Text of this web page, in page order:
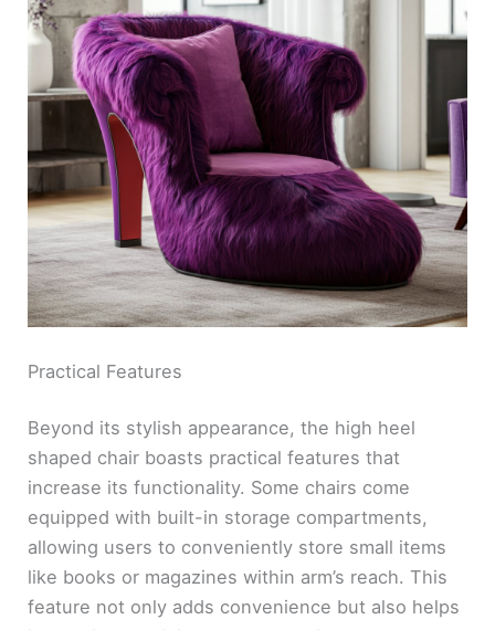
Practical Features
Beyond its stylish appearance, the high heel
shaped chair boasts practical features that
increase its functionality. Some chairs come
equipped with built-in storage compartments,
allowing users to conveniently store small items
like books or magazines within arm’s reach. This
feature not only adds convenience but also helps